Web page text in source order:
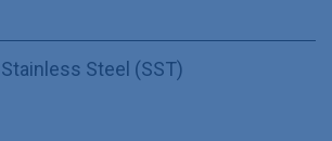
Stainless Steel (SST)